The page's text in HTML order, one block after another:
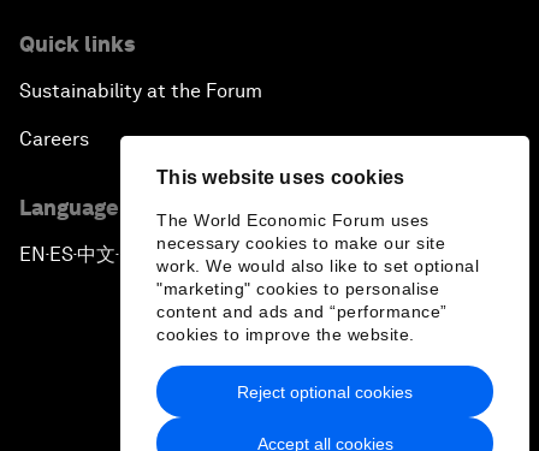
This website uses cookies
The World Economic Forum uses
necessary cookies to make our site
work. We would also like to set optional
"marketing" cookies to personalise
content and ads and “performance”
cookies to improve the website.
Accept all cookies
Reject optional cookies
Quick links
Sustainability at the Forum
Careers
Language editions
EN ▪ES▪中文▪ 日本語
Privacy Policy & Terms of Service